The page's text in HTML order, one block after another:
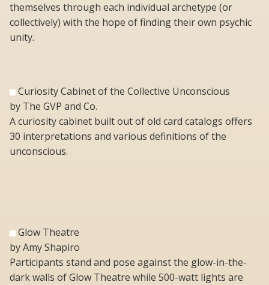
themselves through each individual archetype (or
collectively) with the hope of finding their own psychic
unity.
Curiosity Cabinet of the Collective Unconscious
by The GVP and Co.
A curiosity cabinet built out of old card catalogs offers
30 interpretations and various definitions of the
unconscious.
Glow Theatre
by Amy Shapiro
Participants stand and pose against the glow-in-the-
dark walls of Glow Theatre while 500-watt lights are